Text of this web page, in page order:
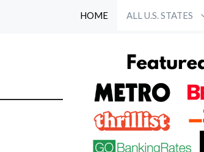
HOME ALL U.S. STATES